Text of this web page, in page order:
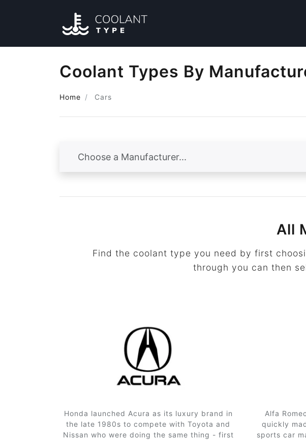
Coolant Types By
Home Cars
All
Find the coolant type you need by first
through you can then
Honda launched Acura as its luxury brand in
the late 1980s to compete with Toyota and
Nissan who were doing the same thing - first
Alfa
quickly
sports car